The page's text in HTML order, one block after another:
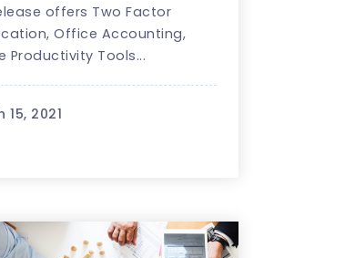
offers Two Factor
Office Accounting,
Productivity Tools...
15, 2021